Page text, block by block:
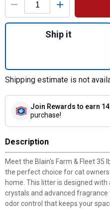
Quantity:
Ship it
Shipping estimate is not
Join Rewards to earn
purchase!
Description
Meet the Blain's Farm & Fleet 35
the perfect choice for cat
home. This litter is designed
crystals and advanced
odor control that keeps your